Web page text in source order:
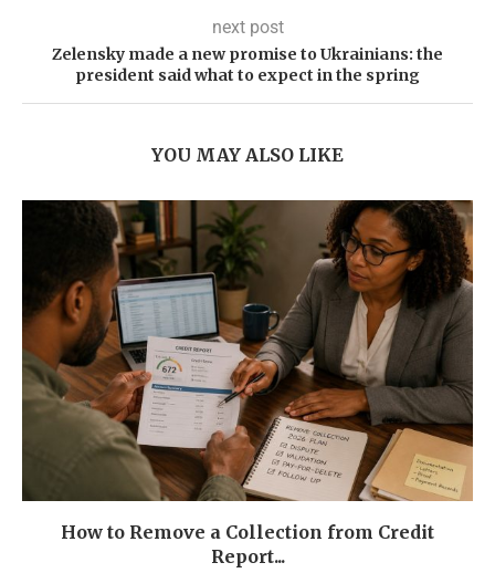
next post
Zelensky made a new promise to Ukrainians: the
president said what to expect in the spring
YOU MAY ALSO LIKE
How to Remove a Collection from Credit
Report...